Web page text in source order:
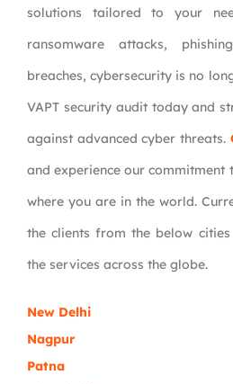
solutions tailored to your
ransomware attacks,
breaches, cybersecurity is no
VAPT security audit today and
against advanced cyber threats.
and experience our commitment
where you are in the world.
the clients from the below
the services across the globe.
New Delhi
Nagpur
Patna